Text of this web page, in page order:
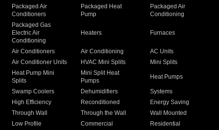
Packaged Air
Conditioners
Packaged Heat
Pump
Packaged Air
Conditioning
Packaged Gas
Electric Air
Conditioning
Heaters Furnaces
Air Conditioners Air Conditioning
AC Units
Air Conditioner Units
HVAC Mini Splits
Mini Splits
Heat Pump Mini
Splits
Mini Split Heat
Pumps
Heat Pumps
Swamp Coolers Dehumidifiers
Systems
High Efficiency
Reconditioned
Energy Saving
Through Wall
Through the Wall
Wall Mounted
Low Profile
Commercial
Residential